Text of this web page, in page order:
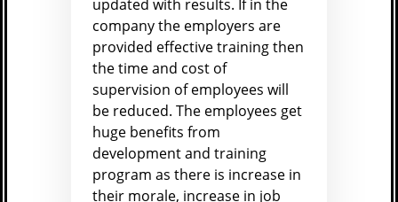
updated with results. If in the
company the employers are
provided effective training then
the time and cost of
supervision of employees will
be reduced. The employees get
huge benefits from
development and training
program as there is increase in
their morale, increase in job